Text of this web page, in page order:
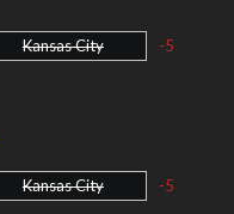
Kansas City -5
Kansas City -5